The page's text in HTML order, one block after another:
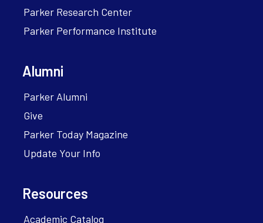
Parker Research Center
Parker Performance Institute
Alumni
Parker Alumni
Give
Parker Today Magazine
Update Your Info
Resources
Academic Catalog